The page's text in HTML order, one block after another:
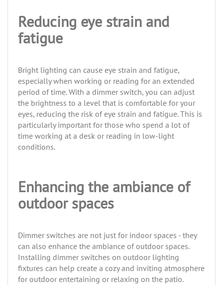
Reducing eye strain and
fatigue
Bright lighting can cause eye strain and fatigue,
especially when working or reading for an extended
period of time. With a dimmer switch, you can adjust
the brightness to a level that is comfortable for your
eyes, reducing the risk of eye strain and fatigue. This is
particularly important for those who spend a lot of
time working at a desk or reading in low-light
conditions.
Enhancing the ambiance of
outdoor spaces
Dimmer switches are not just for indoor spaces - they
can also enhance the ambiance of outdoor spaces.
Installing dimmer switches on outdoor lighting
fixtures can help create a cozy and inviting atmosphere
for outdoor entertaining or relaxing on the patio.